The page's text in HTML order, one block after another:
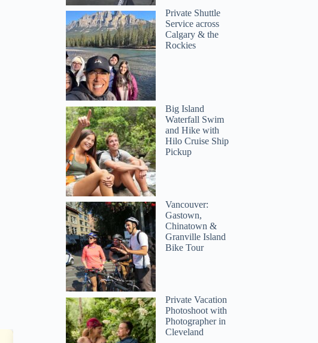
Private Shuttle
Service across
Calgary & the
Rockies
Big Island
Waterfall Swim
and Hike with
Hilo Cruise Ship
Pickup
Vancouver:
Gastown,
Chinatown &
Granville Island
Bike Tour
Private Vacation
Photoshoot with
Photographer in
Cleveland